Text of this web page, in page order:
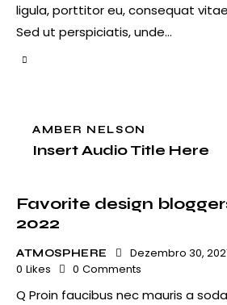
ligula, porttitor eu, consequat
Sed ut perspiciatis, unde…
AMBER NELSON
Insert Audio Title Here
Favorite design
2022
ATMOSPHERE Dezembro 30,
0 Likes 0 Comments
Q Proin faucibus nec mauris a